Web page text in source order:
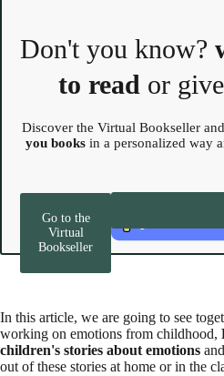
Don't you know?
to read or
Discover the Virtual Bookseller
you books in a personalized way
Go to the
Virtual
Bookseller
In this article, we are going to see
working on emotions from childhood,
children's stories about emotions
out of these stories at home or in the